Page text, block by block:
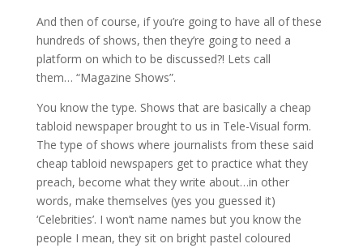
And then of course, if you’re going to have all of these
hundreds of shows, then they’re going to need a
platform on which to be discussed?! Lets call
them… “Magazine Shows”.
You know the type. Shows that are basically a cheap
tabloid newspaper brought to us in Tele-Visual form.
The type of shows where journalists from these said
cheap tabloid newspapers get to practice what they
preach, become what they write about…in other
words, make themselves (yes you guessed it)
‘Celebrities’. I won’t name names but you know the
people I mean, they sit on bright pastel coloured